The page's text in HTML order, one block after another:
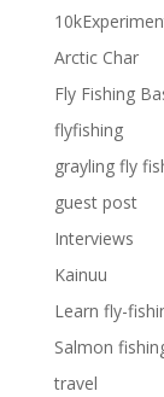
Arctic Char
Fly Fishing
flyfishing
grayling fly
guest post
Interviews
Kainuu
Learn fly-
Salmon
travel